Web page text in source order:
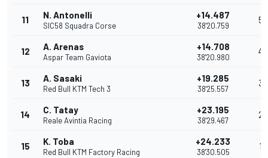
11 N. Antonelli
SIC58 Squadra Corse
+14.487
38'20.759
5
12 A. Arenas
Aspar Team Gaviota
+14.708
38'20.980
4
13 A. Sasaki
Red Bull KTM Tech 3
+19.285
38'25.557
3
14 C. Tatay
Reale Avintia Racing
+23.195
38'29.467
2
15 K. Toba
Red Bull KTM Factory Racing
+24.233
38'30.505
1